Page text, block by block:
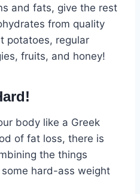
and fats, give the rest
from quality
potatoes, regular
fruits, and honey!
body like a Greek
of fat loss, there is
the things
hard-ass weight